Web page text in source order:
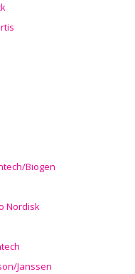
Biogen
Nordisk
Janssen